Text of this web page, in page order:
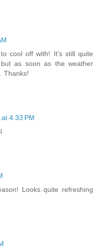
cool off with! It's still quite
as soon as the weather
Thanks!
4:33 PM
Looks quite refreshing